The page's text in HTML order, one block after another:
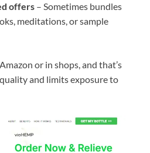
offers – Sometimes bundles
meditations, or sample
or in shops, and that’s
and limits exposure to